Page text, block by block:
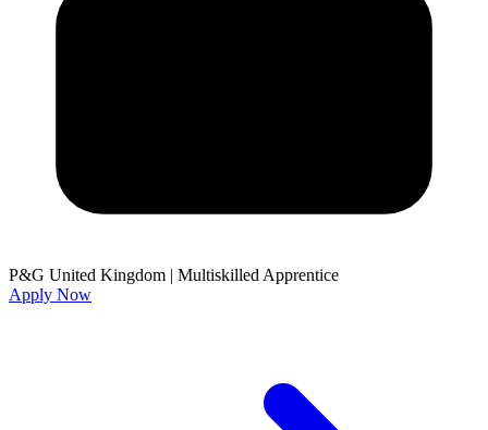
P&G United Kingdom | Multiskilled Apprentice
Apply Now